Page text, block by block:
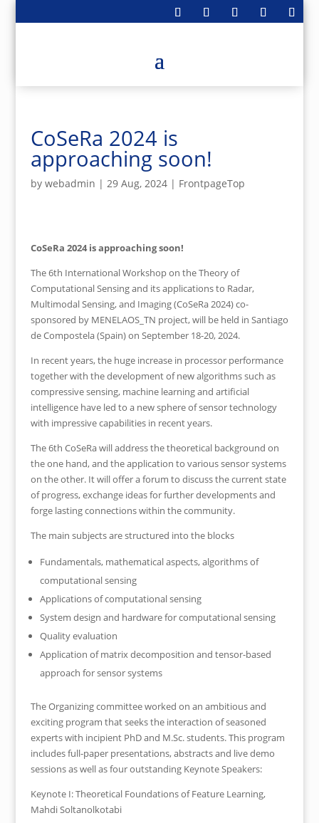
CoSeRa 2024 is
approaching soon!
by webadmin | 29 Aug, 2024| FrontpageTop
CoSeRa 2024 is approaching soon!
The 6th International Workshop on the Theory of
Computational Sensing and its applications to Radar,
Multimodal Sensing, and Imaging (CoSeRa 2024) co-
sponsored by MENELAOS_TN project, will be held in Santiago
de Compostela (Spain) on September 18-20, 2024.
In recent years, the huge increase in processor performance
together with the development of new algorithms such as
compressive sensing, machine learning and artificial
intelligence have led to a new sphere of sensor technology
with impressive capabilities in recent years.
The 6th CoSeRa will address the theoretical background on
the one hand, and the application to various sensor systems
on the other. It will offer a forum to discuss the current state
of progress, exchange ideas for further developments and
forge lasting connections within the community.
The main subjects are structured into the blocks
Fundamentals, mathematical aspects, algorithms of
computational sensing
Applications of computational sensing
System design and hardware for computational sensing
Quality evaluation
Application of matrix decomposition and tensor-based
approach for sensor systems
The Organizing committee worked on an ambitious and
exciting program that seeks the interaction of seasoned
experts with incipient PhD and M.Sc. students. This program
includes full-paper presentations, abstracts and live demo
sessions as well as four outstanding Keynote Speakers:
Keynote I: Theoretical Foundations of Feature Learning,
Mahdi Soltanolkotabi